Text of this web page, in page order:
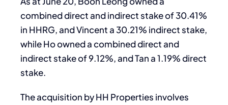
combined direct and indirect stake of 30.41%
in HHRG, and Vincent a 30.21% indirect stake,
while Ho owned a combined direct and
indirect stake of 9.12%, and Tan a 1.19% direct
stake.
The acquisition by HH Properties involves